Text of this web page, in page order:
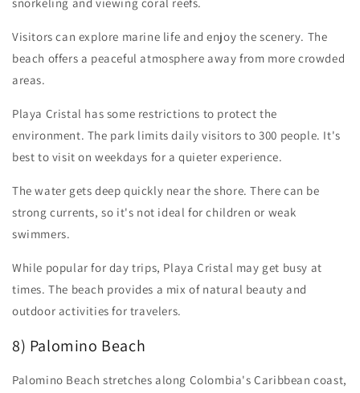
Visitors can explore marine life and enjoy the scenery. The
beach offers a peaceful atmosphere away from more crowded
areas.
Playa Cristal has some restrictions to protect the
environment. The park limits daily visitors to 300 people. It's
best to visit on weekdays for a quieter experience.
The water gets deep quickly near the shore. There can be
strong currents, so it's not ideal for children or weak
swimmers.
While popular for day trips, Playa Cristal may get busy at
times. The beach provides a mix of natural beauty and
outdoor activities for travelers.
8) Palomino Beach
Palomino Beach stretches along Colombia's Caribbean coast,